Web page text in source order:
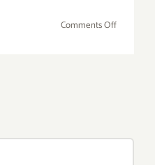
Comments Offon
Parties/